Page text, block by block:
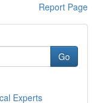
Report Page
Go
Experts